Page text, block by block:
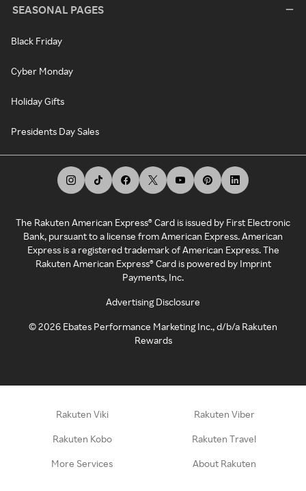
SEASONAL PAGES
Black Friday
Cyber Monday
Holiday Gifts
Presidents Day Sales
The Rakuten American Express® Card is issued by First Electronic
Bank, pursuant to a license from American Express. American
Express is a registered trademark of American Express. The
Rakuten American Express® Card is powered by Imprint
Payments, Inc.
Advertising Disclosure
©2026 Ebates Performance Marketing Inc., d/b/a Rakuten
Rewards
Rakuten Viki Rakuten Viber
Rakuten Kobo Rakuten Travel
More Services About Rakuten